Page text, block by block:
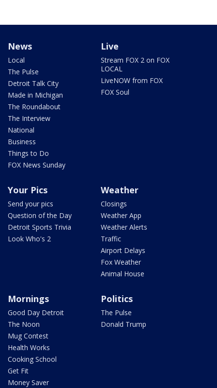
News
Local
The Pulse
Detroit Talk City
Made in Michigan
The Roundabout
The Interview
National
Business
Things to Do
FOX News Sunday
Live
Stream FOX 2 on FOX
LOCAL
LiveNOW from FOX
FOX Soul
Your Pics
Send your pics
Question of the Day
Detroit Sports Trivia
Look Who's 2
Weather
Closings
Weather App
Weather Alerts
Traffic
Airport Delays
Fox Weather
Animal House
Mornings
Good Day Detroit
The Noon
Mug Contest
Health Works
Cooking School
Get Fit
Money Saver
Politics
The Pulse
Donald Trump